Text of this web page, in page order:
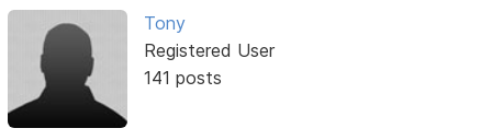
Tony
Registered User
141 posts